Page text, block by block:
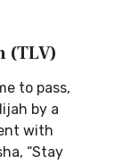
(TLV)
to pass,
by a
with
“Stay